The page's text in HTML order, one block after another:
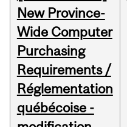
New Province-
Wide Computer
Purchasing
Requirements /
Réglementation
québécoise -